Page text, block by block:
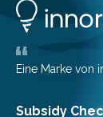
life. Scientists
largest,
teach us more
Eine Marke von
Subsidy